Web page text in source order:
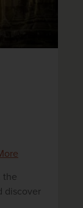
the
discover